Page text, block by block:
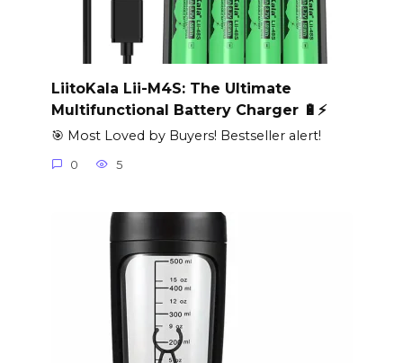
LiitoKala Lii-M4S: The Ultimate
Multifunctional Battery Charger 🔋⚡
🎯 Most Loved by Buyers! Bestseller alert!
0 5